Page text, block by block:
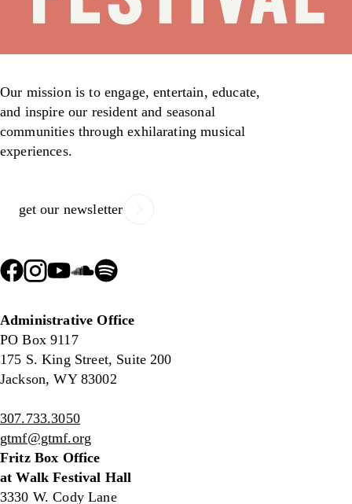
Our mission is to engage, entertain, educate,
and inspire our resident and seasonal
communities through exhilarating musical
experiences.
get our newsletter
Administrative Office
PO Box 9117
175 S. King Street, Suite 200
Jackson, WY 83002
307.733.3050
gtmf@gtmf.org
Fritz Box Office
at Walk Festival Hall
3330 W. Cody Lane